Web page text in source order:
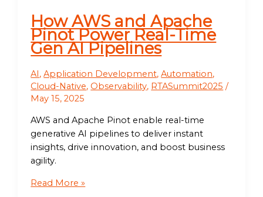
How AWS and Apache
Pinot Power Real-Time
Gen AI Pipelines
AI ,Application Development,Automation,
Cloud-Native, Observability, RTASummit2025 /
May 15, 2025
AWS and Apache Pinot enable real-time
generative AI pipelines to deliver instant
insights, drive innovation, and boost business
agility.
Read More »